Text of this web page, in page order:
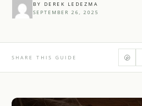
BY DEREK LEDEZMA
SEPTEMBER 26, 2025
SHARE THIS GUIDE